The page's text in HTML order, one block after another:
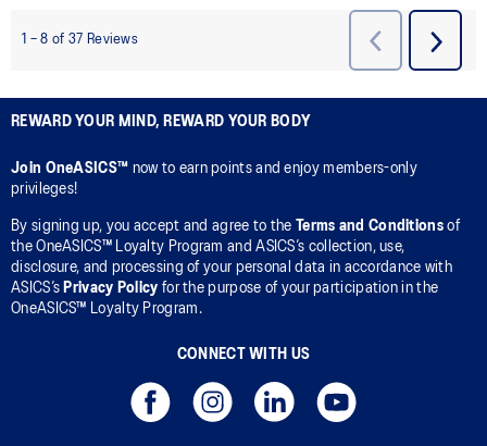
REWARD YOUR MIND, REWARD YOUR BODY
Join OneASICS™ now to earn points and enjoy members-only
privileges!
By signing up, you accept and agree to the Terms and Conditionsof
the OneASICS™ Loyalty Program and ASICS’s collection, use,
disclosure, and processing of your personal data in accordance with
ASICS’s Privacy Policy for the purpose of your participation in the
OneASICS™ Loyalty Program.
CONNECT WITH US